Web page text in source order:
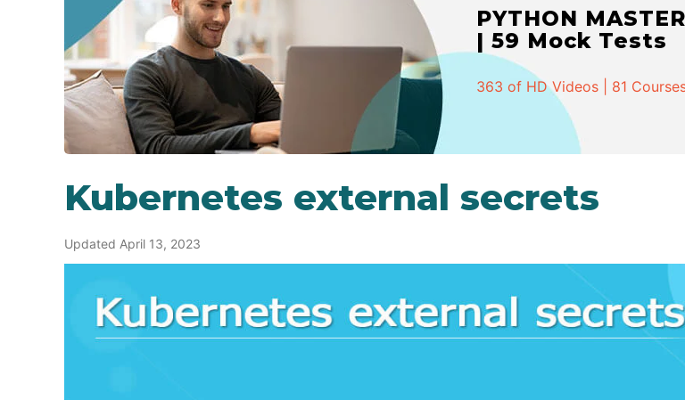
PYTHON
| 59 Mock Tests
363 of HD Videos | 81
Kubernetes external secrets
Updated April 13, 2023